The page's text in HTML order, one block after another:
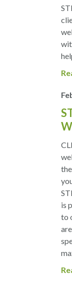
is
to